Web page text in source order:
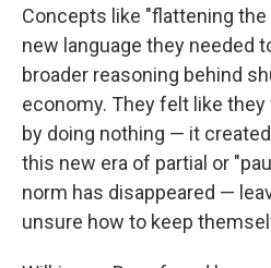
Concepts like "flattening
new language they needed
broader reasoning behind
economy. They felt like
by doing nothing — it
this new era of partial or
norm has disappeared —
unsure how to keep